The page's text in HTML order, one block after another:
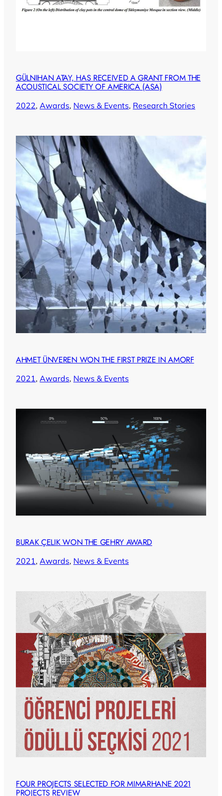
GÜLNIHAN ATAY, HAS RECEIVED A GRANT FROM THE
ACOUSTICAL SOCIETY OF AMERICA (ASA)
2022, Awards, News & Events, Research Stories
AHMET ÜNVEREN WON THE FIRST PRIZE IN AMORF
2021, Awards, News & Events
BURAK ÇELIK WON THE GEHRY AWARD
2021, Awards, News & Events
FOUR PROJECTS SELECTED FOR MIMARHANE 2021
PROJECTS REVIEW